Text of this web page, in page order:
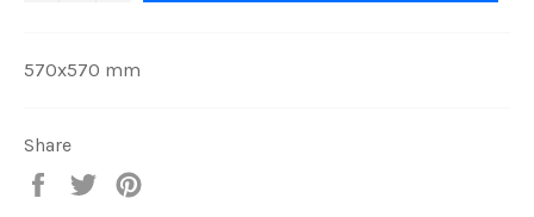
570x570 mm
Share
Share
Tweet